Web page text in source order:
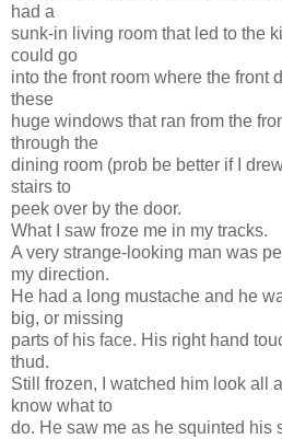
had a
sunk-in living room that led to the
could go
into the front room where the front
these
huge windows that ran from the
through the
dining room (prob be better if I
stairs to
peek over by the door.
What I saw froze me in my tracks.
A very strange-looking man was
my direction.
He had a long mustache and he
big, or missing
parts of his face. His right hand
thud.
Still frozen, I watched him look all
know what to
do. He saw me as he squinted his